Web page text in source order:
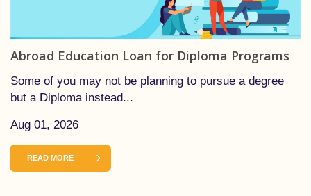
Abroad Education Loan for Diploma Programs
Some of you may not be planning to pursue a degree
but a Diploma instead...
Aug 01, 2026
READ MORE